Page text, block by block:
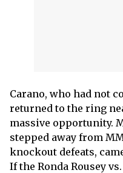
Carano, who had not
returned to the ring
massive opportunity.
stepped away from
knockout defeats,
If the Ronda Rousey